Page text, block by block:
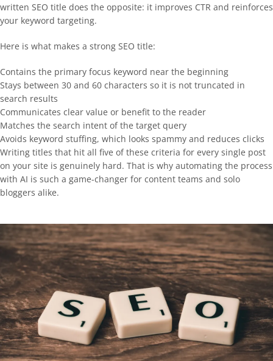
written SEO title does the opposite: it improves CTR and reinforces
your keyword targeting.
Here is what makes a strong SEO title:
Contains the primary focus keyword near the beginning
Stays between 30 and 60 characters so it is not truncated in
search results
Communicates clear value or benefit to the reader
Matches the search intent of the target query
Avoids keyword stuffing, which looks spammy and reduces clicks
Writing titles that hit all five of these criteria for every single post
on your site is genuinely hard. That is why automating the process
with AI is such a game-changer for content teams and solo
bloggers alike.